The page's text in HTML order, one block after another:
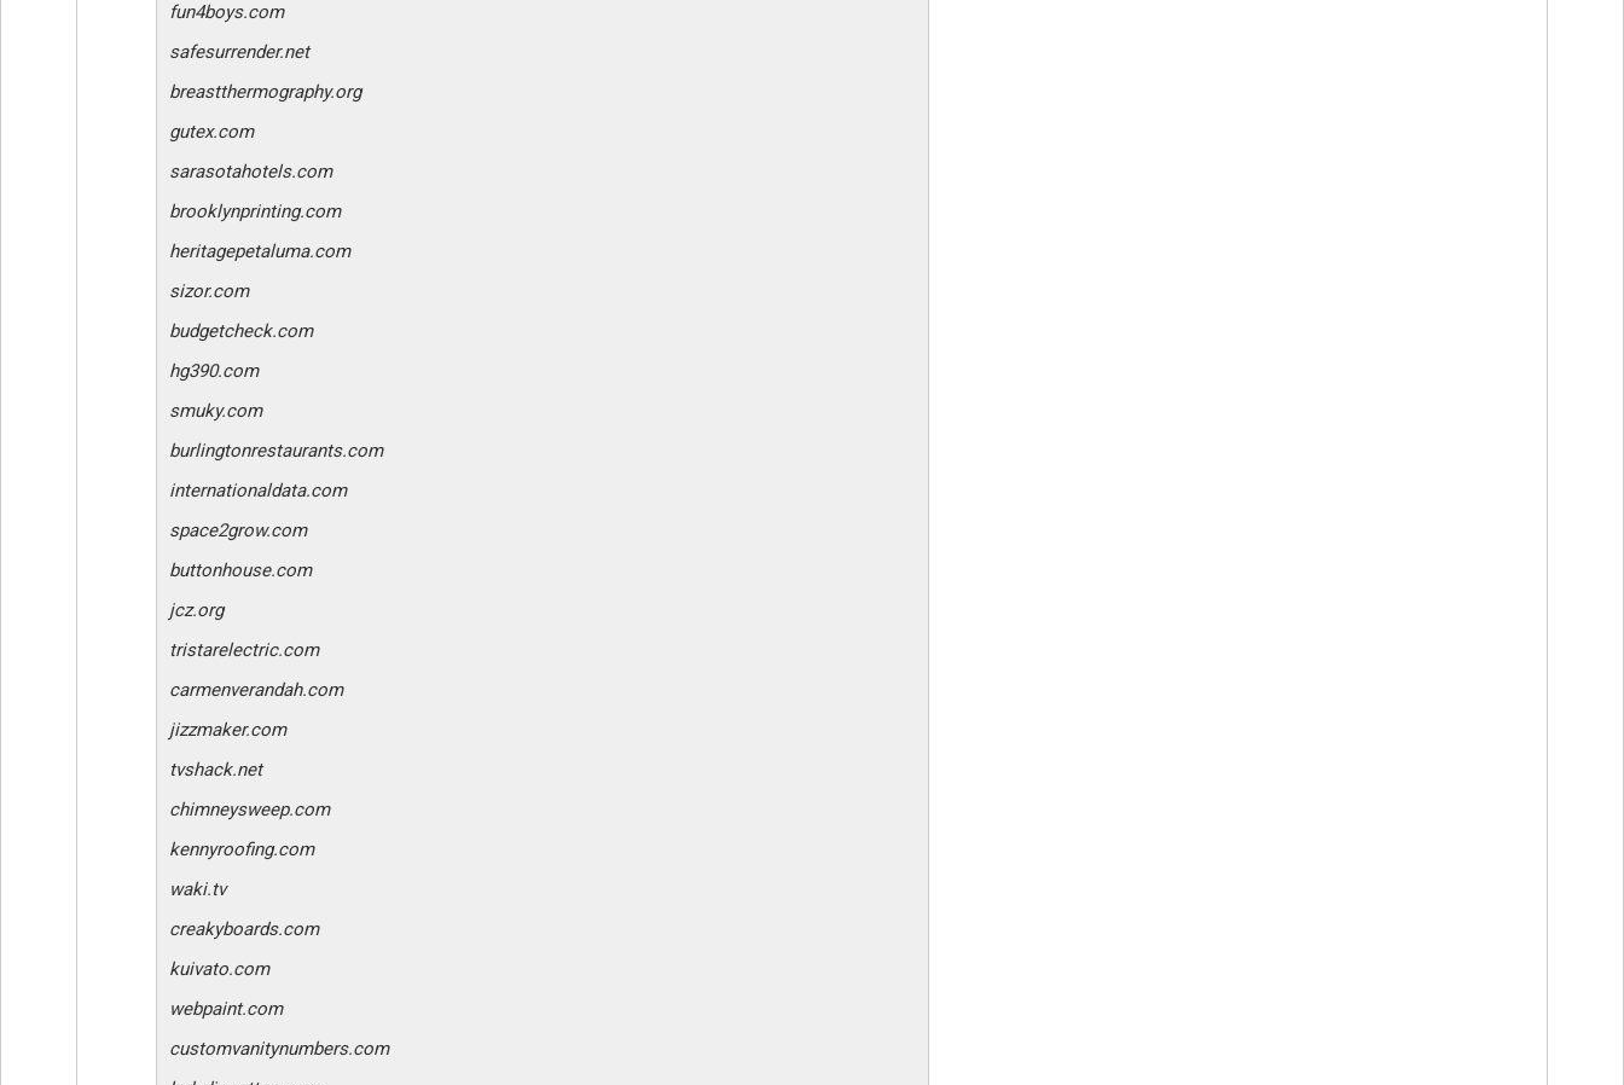
fun4boys.com
safesurrender.net
breastthermography.org
gutex.com
sarasotahotels.com
brooklynprinting.com
heritagepetaluma.com
sizor.com
budgetcheck.com
hg390.com
smuky.com
burlingtonrestaurants.com
internationaldata.com
space2grow.com
buttonhouse.com
jcz.org
tristarelectric.com
carmenverandah.com
jizzmaker.com
tvshack.net
chimneysweep.com
kennyroofing.com
waki.tv
creakyboards.com
kuivato.com
webpaint.com
customvanitynumbers.com